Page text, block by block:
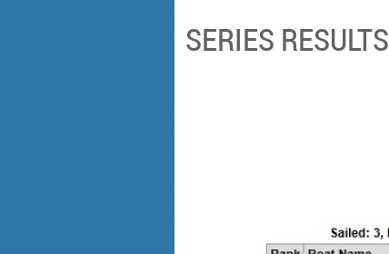
SERIES RESULTS